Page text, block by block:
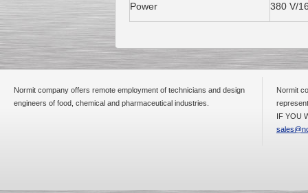
Automatic Electric
Conveyor Belt Continuous
Special offer: 7900 EUR
Power
380 V/
Normit company offers remote employment of technicians and design
engineers of food, chemical and pharmaceutical industries.
Normit
IF YOU